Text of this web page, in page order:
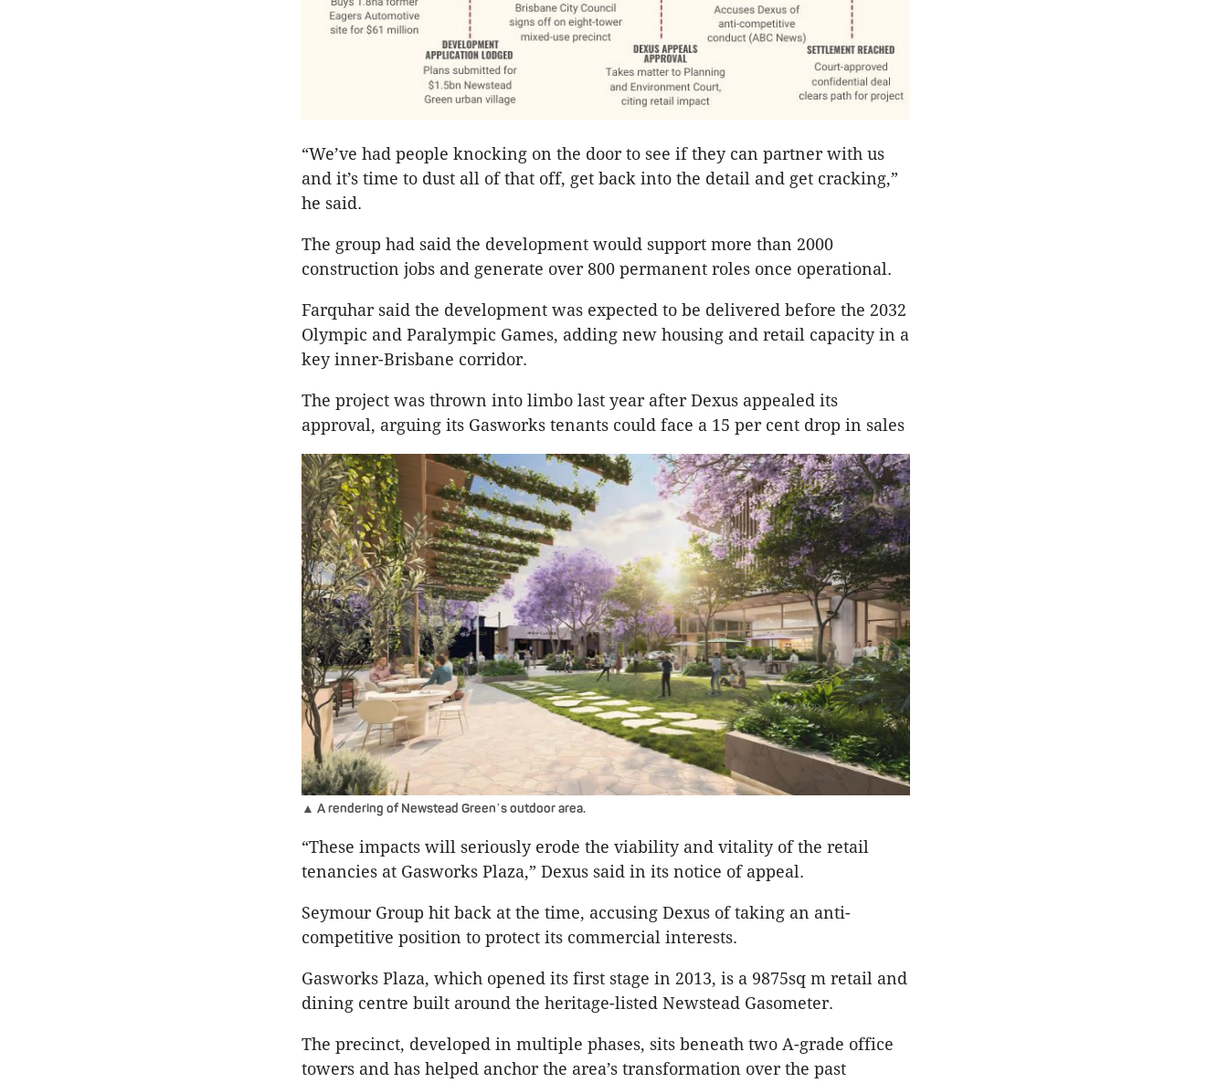
“We’ve had people knocking on the door to see if they can partner with us
and it’s time to dust all of that off, get back into the detail and get cracking,”
he said.
The group had said the development would support more than 2000
construction jobs and generate over 800 permanent roles once operational.
Farquhar said the development was expected to be delivered before the 2032
Olympic and Paralympic Games, adding new housing and retail capacity in a
key inner-Brisbane corridor.
The project was thrown into limbo last year after Dexus appealed its
approval, arguing its Gasworks tenants could face a 15 per cent drop in sales
▲ A rendering of Newstead Green’s outdoor area.
“These impacts will seriously erode the viability and vitality of the retail
tenancies at Gasworks Plaza,” Dexus said in its notice of appeal.
Seymour Group hit back at the time, accusing Dexus of taking an anti-
competitive position to protect its commercial interests.
Gasworks Plaza, which opened its first stage in 2013, is a 9875sq m retail and
dining centre built around the heritage-listed Newstead Gasometer.
The precinct, developed in multiple phases, sits beneath two A-grade office
towers and has helped anchor the area’s transformation over the past